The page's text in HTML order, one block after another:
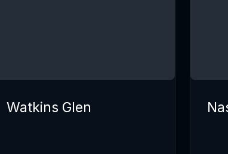
Watkins Glen